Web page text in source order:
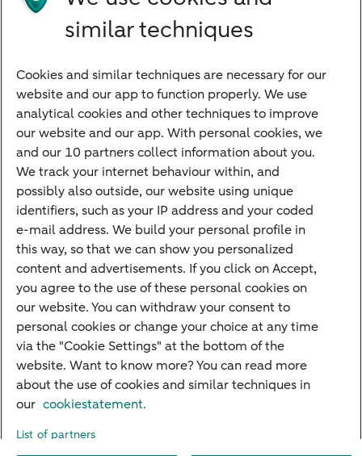
Investments
Payments
Savings
Most searched
PriFi
Preparing for your appointment
Private Wealth Management
Your situation
I am living abroad
I am moving to the Netherlands
I want to discuss my goals
I want to transfer my wealth
About ABN AMRO
similar techniques
Cookies and similar techniques are necessary for our
website and our app to function properly. We use
analytical cookies and other techniques to improve
our website and our app. With personal cookies, we
and our 10 partners collect information about you.
We track your internet behaviour within, and
possibly also outside, our website using unique
identifiers, such as your IP address and your coded
e-mail address. We build your personal profile in
this way, so that we can show you personalized
content and advertisements. If you click on Accept,
you agree to the use of these personal cookies on
our website. You can withdraw your consent to
personal cookies or change your choice at any time
via the "Cookie Settings" at the bottom of the
website. Want to know more? You can read more
about the use of cookies and similar techniques in
our cookiestatement.
List of partners